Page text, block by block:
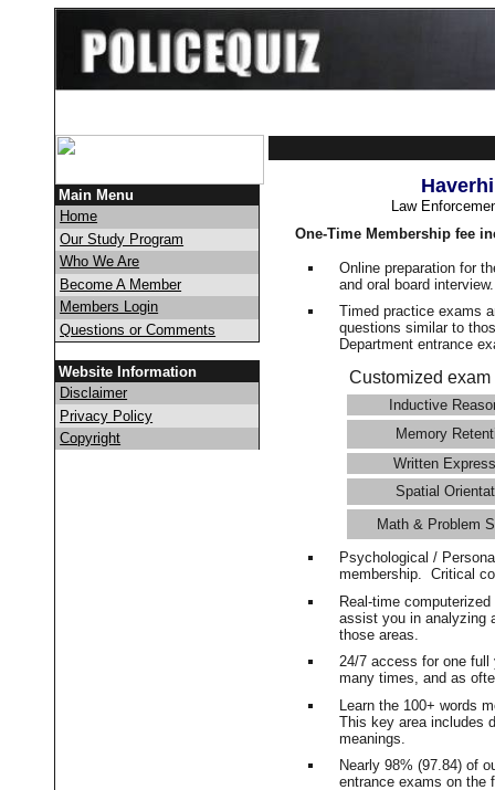
Main Menu
Home
Our Study Program
Who We Are
Become A Member
Members Login
Questions or Comments
Website Information
Disclaimer
Privacy Policy
Copyright
Law
One-Time Membership fee
Online preparation for
and oral board
Timed practice exams
questions similar to
Department entrance
Customized
Inductive
Memory
Written
Spatial
Math & Problem
Psychological /
membership. Critical
Real-time
assist you in analyzing
those areas.
24/7 access for one
many times, and as
Learn the 100+ words
This key area includes
meanings.
Nearly 98% (97.84) of
entrance exams on